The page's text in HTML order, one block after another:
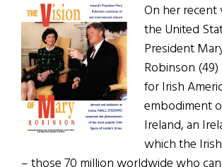
On her recent
the United
President
Robinson
for Irish
embodiment
Ireland, an
which the